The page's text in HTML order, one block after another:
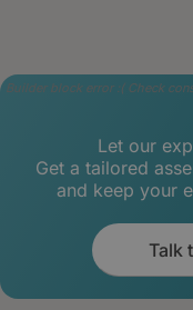
Builder block error :( Check
Let our
Get a tailored
and keep your
Talk